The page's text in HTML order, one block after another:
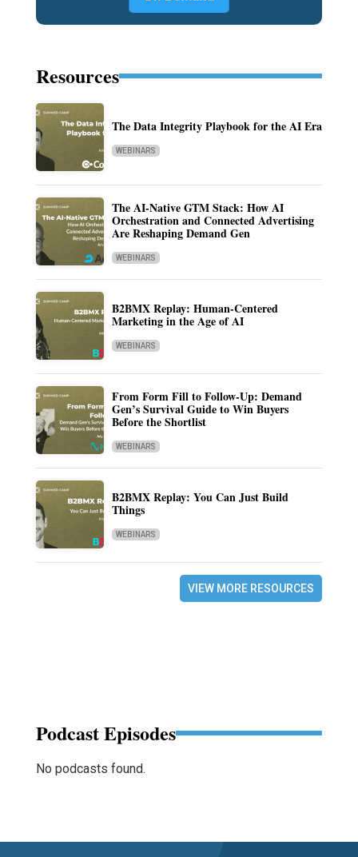
Resources
The Data Integrity Playbook for the AI Era
WEBINARS
The AI-Native GTM Stack: How AI
Orchestration and Connected Advertising
Are Reshaping Demand Gen
WEBINARS
B2BMX Replay: Human-Centered
Marketing in the Age of AI
WEBINARS
From Form Fill to Follow-Up: Demand
Gen’s Survival Guide to Win Buyers
Before the Shortlist
WEBINARS
B2BMX Replay: You Can Just Build
Things
WEBINARS
VIEW MORE RESOURCES
Podcast Episodes
No podcasts found.